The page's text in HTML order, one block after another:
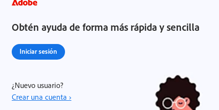
Obtén ayuda de forma más rápida y sencilla
Iniciar sesión
¿Nuevo usuario?
Crear una cuenta ›